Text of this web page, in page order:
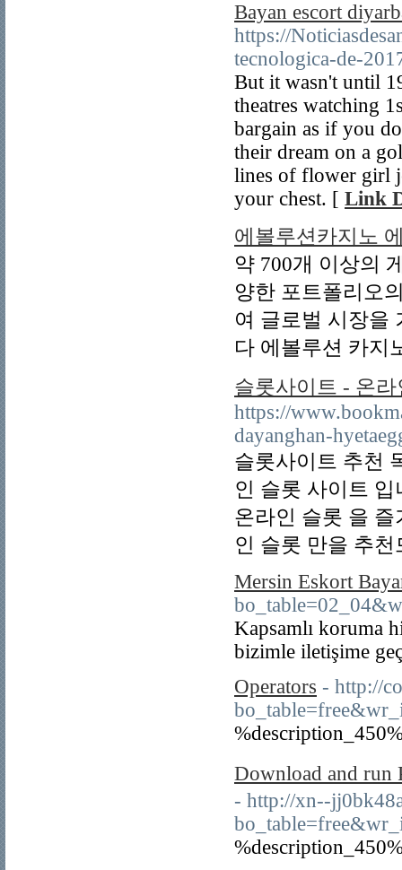
Bayan escort
https://
tecnologica-de-
But it wasn't until
theatres watching
bargain as if you
their dream on a
lines of flower girl
your chest. [ Link
에볼루션카지노
약 700개 이상의
양한 포트폴리오
여 글로벌 시장을
다 에볼루션 카지
슬롯사이트 - 온
https://
dayanghan-
슬롯사이트 추천
인 슬롯 사이트
온라인 슬롯 을
인 슬롯 만을 추
Mersin Eskort
Kapsamlı koruma
bizimle iletişime
Operators - http://
Download and run
- http://xn--